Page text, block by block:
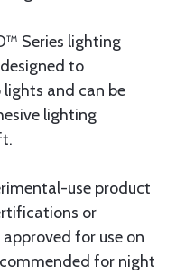
Series lighting
to
and can be
lighting
use product
or
for use on
for night